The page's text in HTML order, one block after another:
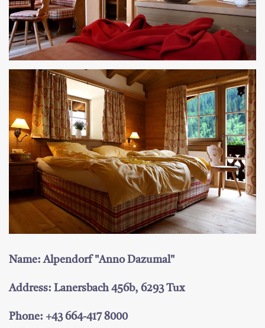
Name: Alpendorf "Anno Dazumal"
Address: Lanersbach 456b, 6293 Tux
Phone: +43 664-417 8000